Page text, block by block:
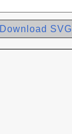
Download SVG